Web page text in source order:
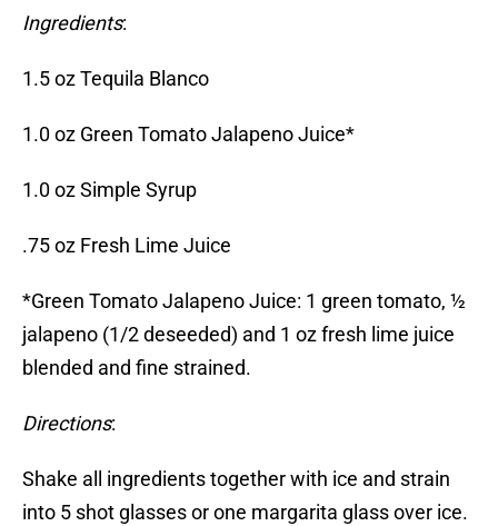
Ingredients:
1.5 oz Tequila Blanco
1.0 oz Green Tomato Jalapeno Juice*
1.0 oz Simple Syrup
.75 oz Fresh Lime Juice
*Green Tomato Jalapeno Juice: 1 green tomato, ½
jalapeno (1/2 deseeded) and 1 oz fresh lime juice
blended and fine strained.
Directions:
Shake all ingredients together with ice and strain
into 5 shot glasses or one margarita glass over ice.